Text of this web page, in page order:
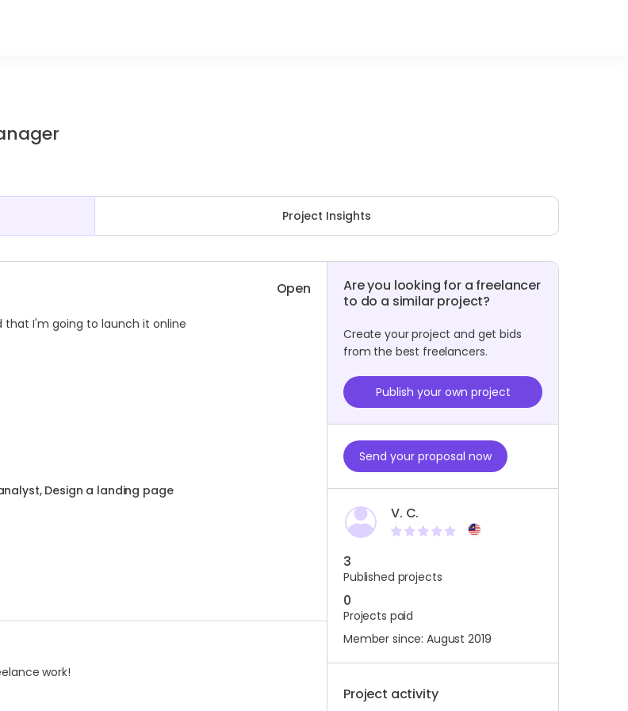
Project Insights
Open
I'm going to launch it online
Design a landing page
work!
Are you looking for a freelancer
to do a similar project?
Create your project and get bids
from the best freelancers.
Publish your own project
Send your proposal now
V. C.
3
Published projects
0
Projects paid
Member since: August 2019
Project activity